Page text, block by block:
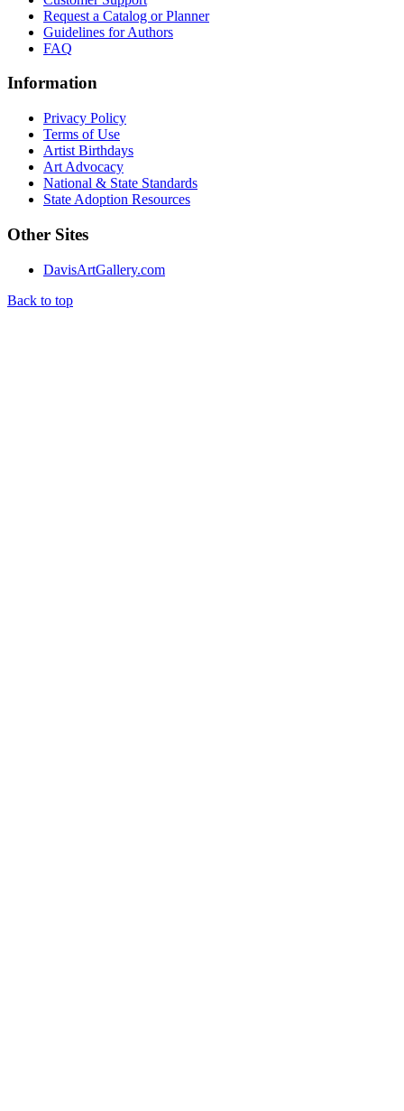
Request a Catalog or Planner
Guidelines for Authors
FAQ
Information
Privacy Policy
Terms of Use
Artist Birthdays
Art Advocacy
National & State Standards
State Adoption Resources
Other Sites
DavisArtGallery.com
Back to top